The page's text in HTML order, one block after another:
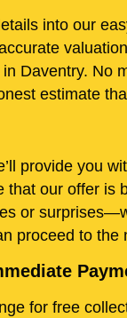
into our
Daventry. No
estimate
provide you
our offer is
or
proceed to the
for free